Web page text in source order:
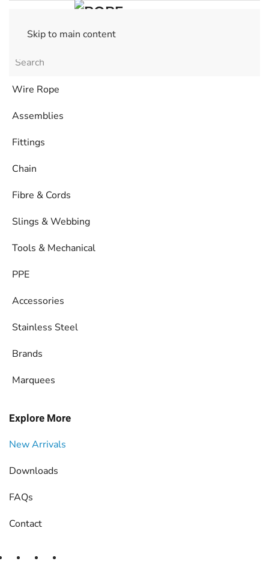
Skip to main content
Wire Rope
Assemblies
Fittings
Chain
Fibre & Cords
Slings & Webbing
Tools & Mechanical
PPE
Accessories
Stainless Steel
Brands
Marquees
Explore More
New Arrivals
Downloads
FAQs
Contact